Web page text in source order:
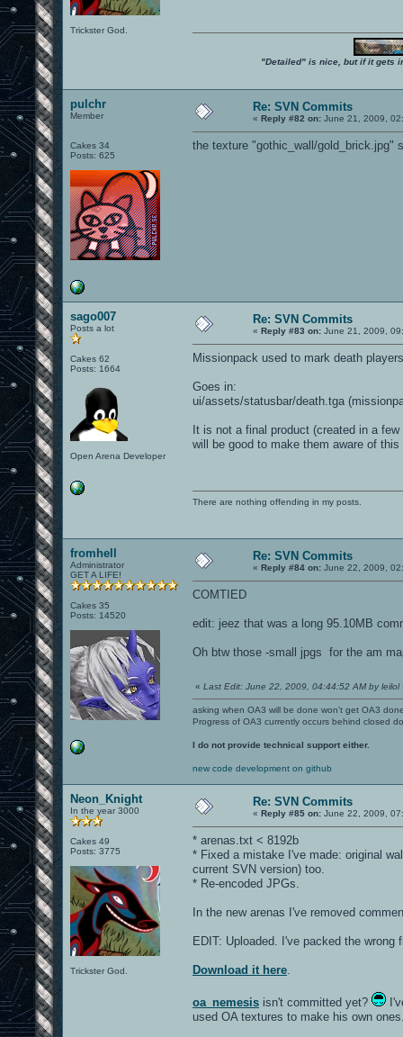
Trickster God.
"Detailed" is nice, but if it gets
pulchr
Member
Cakes 34
Posts: 625
Re: SVN Commits
« Reply #82 on: June 21, 2009,
the texture "gothic_wall/gold_brick.jpg"
sago007
Posts a lot
Cakes 62
Posts: 1664
Open Arena Developer
Re: SVN Commits
« Reply #83 on: June 21, 2009,
Missionpack used to mark death
Goes in:
ui/assets/statusbar/death.tga
It is not a final product (created in a
will be good to make them aware of this
There are nothing offending in my posts.
fromhell
Administrator
GET A LIFE!
Cakes 35
Posts: 14520
Re: SVN Commits
« Reply #84 on: June 22, 2009,
COMTIED
edit: jeez that was a long 95.10MB
Oh btw those -small jpgs for the am
« Last Edit: June 22, 2009, 04:44:52 AM by leilol
asking when OA3 will be done won't get OA3
Progress of OA3 currently occurs behind closed
I do not provide technical support either.
new code development on github
Neon_Knight
In the year 3000
Cakes 49
Posts: 3775
Trickster God.
Re: SVN Commits
« Reply #85 on: June 22, 2009,
* arenas.txt < 8192b
* Fixed a mistake I've made: original
current SVN version) too.
* Re-encoded JPGs.
In the new arenas I've removed
EDIT: Uploaded. I've packed the
Download it here
oa_nemesis isn't committed yet?
used OA textures to make his own